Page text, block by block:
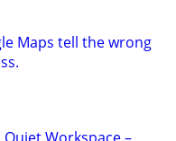
Maps tell the wrong